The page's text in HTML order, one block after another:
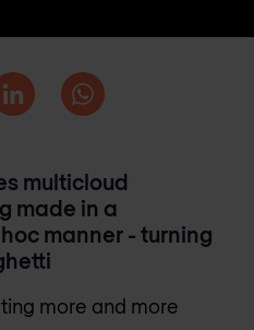
multicloud
made in a
manner - turning
more and more